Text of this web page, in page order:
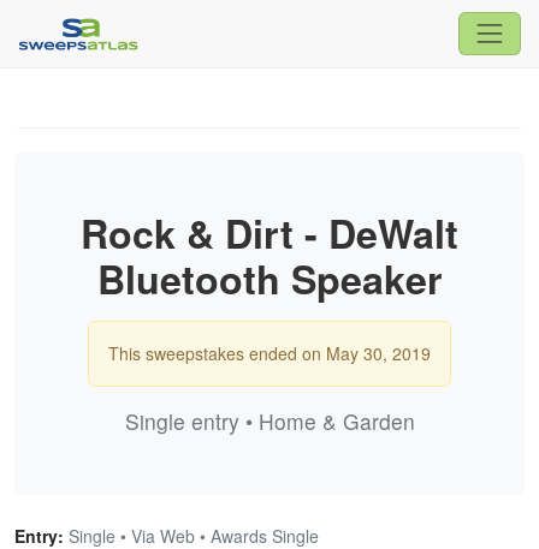
Rock & Dirt - DeWalt
Bluetooth Speaker
This sweepstakes ended on May 30, 2019
Single entry • Home & Garden
Entry: Single • Via Web • Awards Single